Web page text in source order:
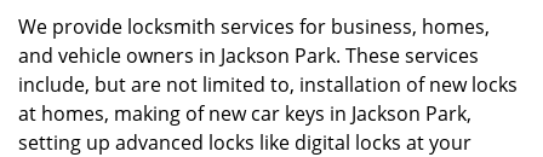
We provide locksmith services for business, homes,
and vehicle owners in Jackson Park. These services
include, but are not limited to, installation of new locks
at homes, making of new car keys in Jackson Park,
setting up advanced locks like digital locks at your